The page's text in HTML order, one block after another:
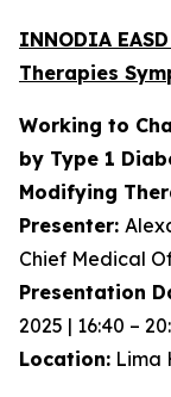
INNODIA
Therapies
Working to
by Type 1
Modifying
Presenter:
Chief Medical
Presentation
2025 | 16:40 –
Location: Lima